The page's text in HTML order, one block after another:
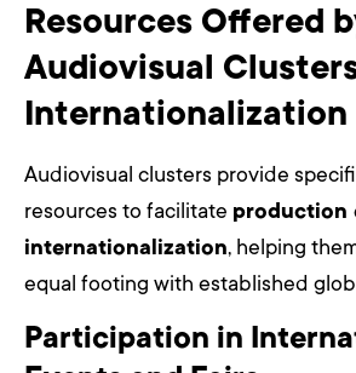
Resources Offered
Audiovisual
Internationalization
Audiovisual clusters provide
resources to facilitate production
internationalization, helping
equal footing with established
Participation in